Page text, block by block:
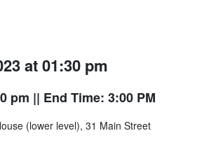
at 01:30 pm
pm || End Time: 3:00 PM
(lower level), 31 Main Street